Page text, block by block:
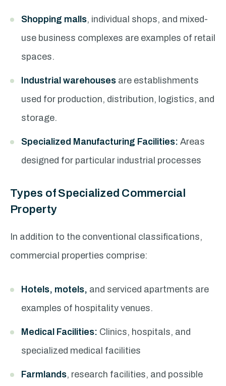
Shopping malls, individual shops, and mixed-
use business complexes are examples of retail
spaces.
Industrial warehouses are establishments
used for production, distribution, logistics, and
storage.
Specialized Manufacturing Facilities: Areas
designed for particular industrial processes
Types of Specialized Commercial
Property
In addition to the conventional classifications,
commercial properties comprise:
Hotels, motels, and serviced apartments are
examples of hospitality venues.
Medical Facilities: Clinics, hospitals, and
specialized medical facilities
Farmlands, research facilities, and possible